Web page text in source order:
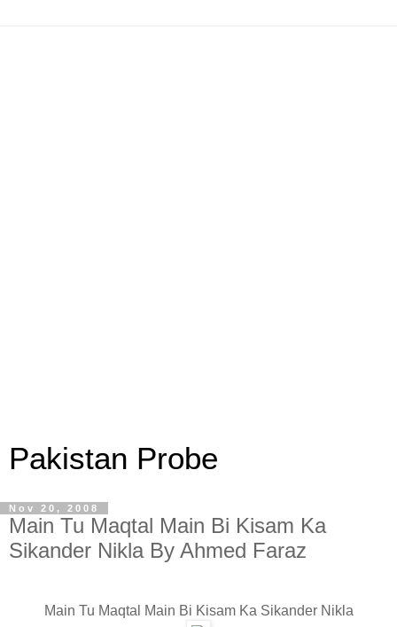
Pakistan Probe
Nov 20, 2008
Main Tu Maqtal Main Bi Kisam Ka
Sikander Nikla By Ahmed Faraz
Main Tu Maqtal Main Bi Kisam Ka Sikander Nikla